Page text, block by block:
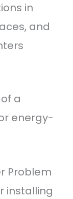
in
and
a
energy-
Problem
installing